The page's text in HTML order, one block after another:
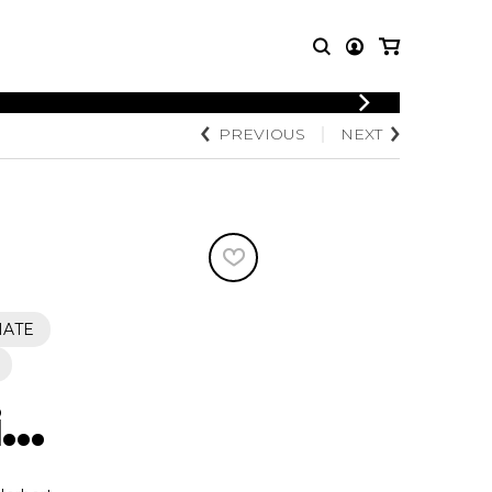
LOGIN
MUSIC
quartet
OTHER
Knobloch Strings
Merchandise
PREVIOUS NEXT